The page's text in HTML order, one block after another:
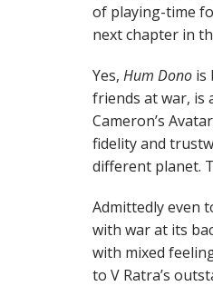
of playing-time
next chapter in
Yes, Hum Dono is
friends at war, is
Cameron’s
fidelity and
different planet.
Admittedly even
with war at its
with mixed
to V Ratra’s